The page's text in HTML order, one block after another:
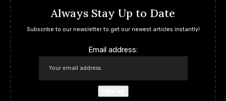
Always Stay Up to Date
Subscribe to our newsletter to get our newest articles instantly!
Email address: